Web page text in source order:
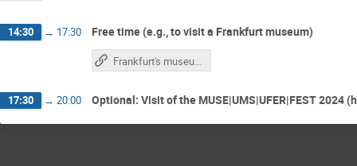
14:30 → 17:30 Free time (e.g., to visit a Frankfurt museum)
17:30 → 20:00 Optional: Visit of the MUSE|UMS|UFER|FEST 2024